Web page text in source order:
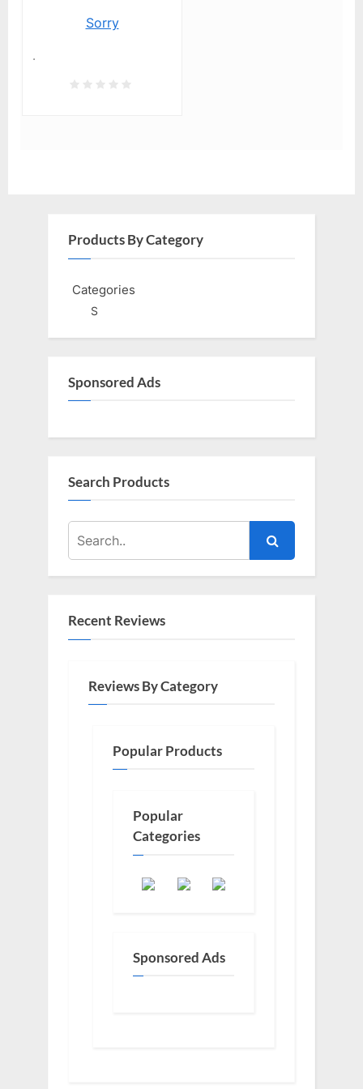
Sorry
.
Products By Category
Categories
S
Sponsored Ads
Search Products
Recent Reviews
Reviews By Category
Popular Products
Popular
Categories
Sponsored Ads